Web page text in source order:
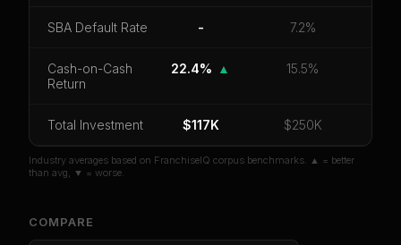
CoC Return
SBA Default Rate
Orsign in if you already purchased
SBA Default Rate - 7.2%
Cash-on-Cash
Return
22.4% ▲ 15.5%
Total Investment $117K $250K
Industry averages based on FranchiseIQ corpus benchmarks. ▲ = better
than avg, ▼ = worse.
COMPARE